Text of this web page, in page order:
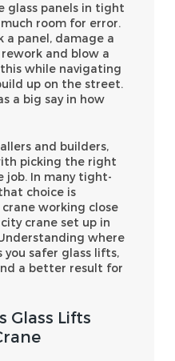
glass panels in tight
room for error.
a panel, damage a
and blow a
while navigating
up on the street.
a big say in how
and builders,
picking the right
job. In many tight-
choice is
working close
crane set up in
where
you safer glass lifts,
a better result for
Glass Lifts